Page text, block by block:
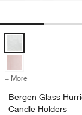
Bergen Glass
+ More
Bergen Glass
Candle Holders